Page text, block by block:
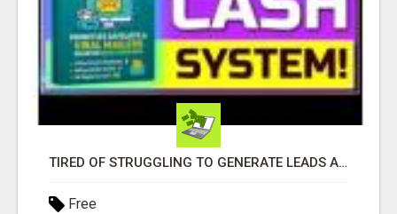
TIRED OF STRUGGLING TO GENERATE LEADS AND INCOME ONLINE?
Free